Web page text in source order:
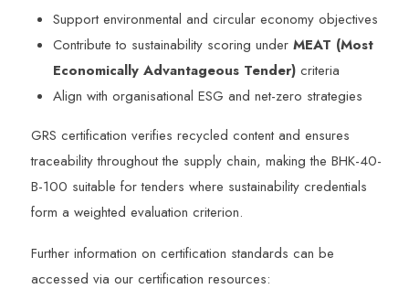
Support environmental and circular economy objectives
Contribute to sustainability scoring underMEAT (Most
Economically Advantageous Tender) criteria
Align with organisational ESG and net-zero strategies
GRS certification verifies recycled content and ensures
traceability throughout the supply chain, making the BHK-40-
B-100 suitable for tenders where sustainability credentials
form a weighted evaluation criterion.
Further information on certification standards can be
accessed via our certification resources: